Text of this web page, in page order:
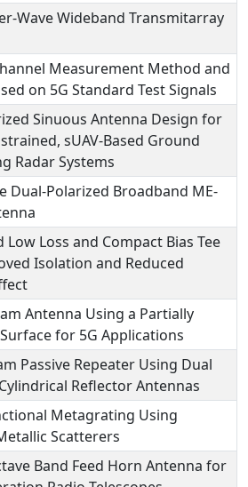
Wave Wideband Transmitarray
Measurement Method and
on 5G Standard Test Signals
Sinuous Antenna Design for
sUAV-Based Ground
Radar Systems
Dual-Polarized Broadband ME-
Low Loss and Compact Bias Tee
Isolation and Reduced
Antenna Using a Partially
for 5G Applications
Passive Repeater Using Dual
Reflector Antennas
Metagrating Using
Scatterers
Band Feed Horn Antenna for